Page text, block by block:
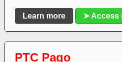
Learn more ➤ Access
PTC Pago